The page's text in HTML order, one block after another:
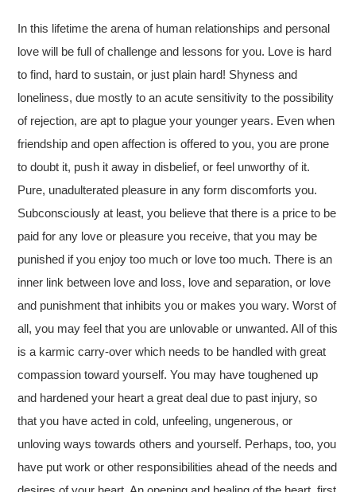
In this lifetime the arena of human relationships and personal
love will be full of challenge and lessons for you. Love is hard
to find, hard to sustain, or just plain hard! Shyness and
loneliness, due mostly to an acute sensitivity to the possibility
of rejection, are apt to plague your younger years. Even when
friendship and open affection is offered to you, you are prone
to doubt it, push it away in disbelief, or feel unworthy of it.
Pure, unadulterated pleasure in any form discomforts you.
Subconsciously at least, you believe that there is a price to be
paid for any love or pleasure you receive, that you may be
punished if you enjoy too much or love too much. There is an
inner link between love and loss, love and separation, or love
and punishment that inhibits you or makes you wary. Worst of
all, you may feel that you are unlovable or unwanted. All of this
is a karmic carry-over which needs to be handled with great
compassion toward yourself. You may have toughened up
and hardened your heart a great deal due to past injury, so
that you have acted in cold, unfeeling, ungenerous, or
unloving ways towards others and yourself. Perhaps, too, you
have put work or other responsibilities ahead of the needs and